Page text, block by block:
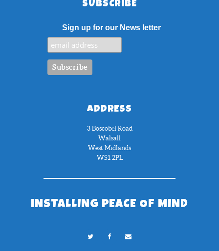
SUBSCRIBE
Sign up for our News letter
ADDRESS
3 Boscobel Road
Walsall
West Midlands
WS1 2PL
INSTALLING PEACE OF MIND